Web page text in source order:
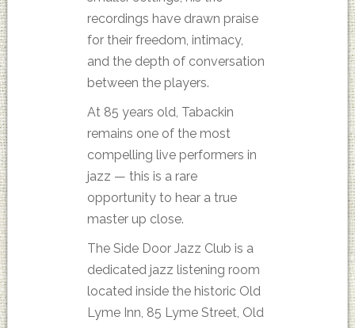
recordings have drawn praise
for their freedom, intimacy,
and the depth of conversation
between the players.
At 85 years old, Tabackin
remains one of the most
compelling live performers in
jazz — this is a rare
opportunity to hear a true
master up close.
The Side Door Jazz Club is a
dedicated jazz listening room
located inside the historic Old
Lyme Inn, 85 Lyme Street, Old